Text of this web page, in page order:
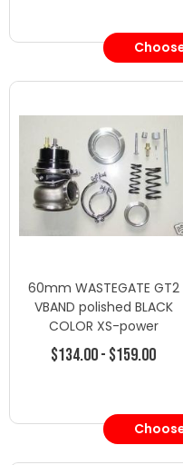
60mm WASTEGATE GT2
VBAND polished BLACK
COLOR XS-power
$134.00 - $159.00